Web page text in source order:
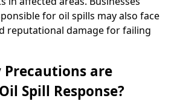
for oil spills may also face
reputational damage for failing
Precautions are
Spill Response?